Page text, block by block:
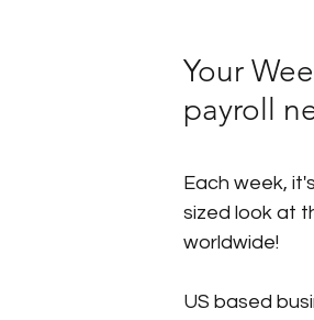
Your
payroll
Each week,
sized look at
worldwide!
US based